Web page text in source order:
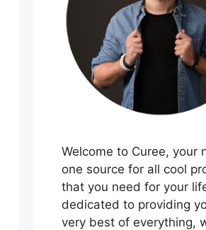
Welcome to Curee, your
one source for all cool
that you need for your
dedicated to providing
very best of everything,